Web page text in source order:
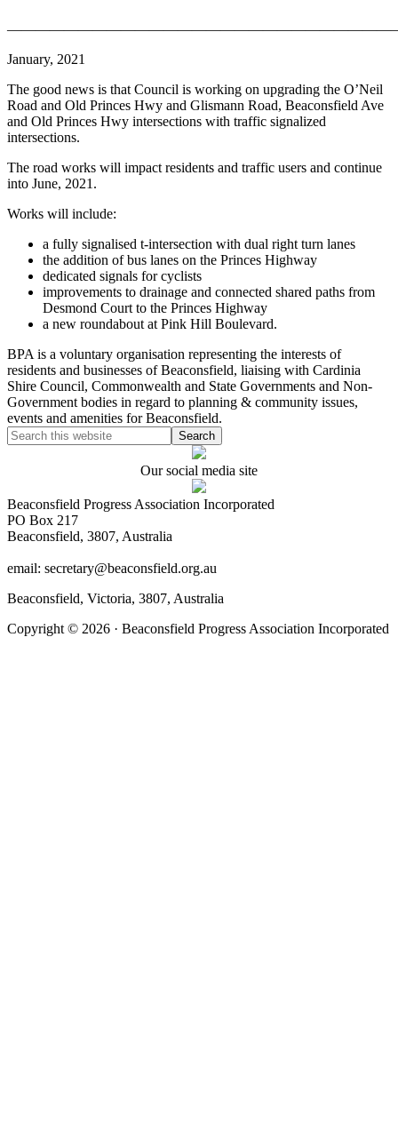
January, 2021
The good news is that Council is working on upgrading the O’Neil
Road and Old Princes Hwy and Glismann Road, Beaconsfield Ave
and Old Princes Hwy intersections with traffic signalized
intersections.
The road works will impact residents and traffic users and continue
into June, 2021.
Works will include:
a fully signalised t-intersection with dual right turn lanes
the addition of bus lanes on the Princes Highway
dedicated signals for cyclists
improvements to drainage and connected shared paths from
Desmond Court to the Princes Highway
a new roundabout at Pink Hill Boulevard.
BPA is a voluntary organisation representing the interests of
residents and businesses of Beaconsfield, liaising with Cardinia
Shire Council, Commonwealth and State Governments and Non-
Government bodies in regard to planning & community issues,
events and amenities for Beaconsfield.
Our social media site
Beaconsfield Progress Association Incorporated
PO Box 217
Beaconsfield, 3807, Australia
email: secretary@beaconsfield.org.au
Beaconsfield, Victoria, 3807, Australia
Copyright © 2026 · Beaconsfield Progress Association Incorporated